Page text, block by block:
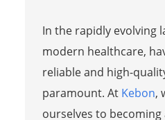
In the rapidly evolving
modern healthcare,
reliable and high-
paramount. At Kebon,
ourselves to